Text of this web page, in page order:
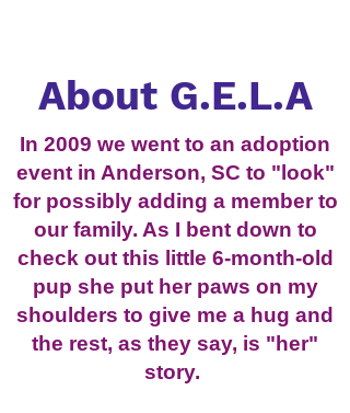
About G.E.L.A
In 2009 we went to an adoption
event in Anderson, SC to "look"
for possibly adding a member to
our family. As I bent down to
check out this little 6-month-old
pup she put her paws on my
shoulders to give me a hug and
the rest, as they say, is "her"
story.